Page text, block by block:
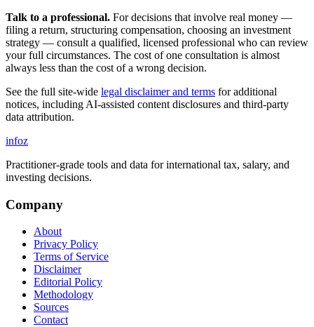
Talk to a professional. For decisions that involve real money —
filing a return, structuring compensation, choosing an investment
strategy — consult a qualified, licensed professional who can review
your full circumstances. The cost of one consultation is almost
always less than the cost of a wrong decision.
See the full site-wide legal disclaimer and terms for additional
notices, including AI-assisted content disclosures and third-party
data attribution.
infoz
Practitioner-grade tools and data for international tax, salary, and
investing decisions.
Company
About
Privacy Policy
Terms of Service
Disclaimer
Editorial Policy
Methodology
Sources
Contact